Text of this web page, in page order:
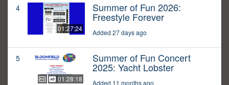
4
01:27:24
Summer of Fun 2026:
Freestyle Forever
Added 27 days ago
5
01:28:18
Summer of Fun Concert
2025: Yacht Lobster
Added 11 months ago